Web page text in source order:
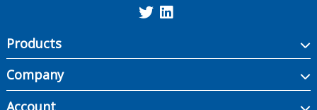
Products
Company
Account